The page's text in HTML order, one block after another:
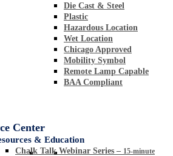
Die Cast & Steel
Plastic
Hazardous Location
Wet Location
Chicago Approved
Mobility Symbol
Remote Lamp Capable
BAA Compliant
Center
& Education
Chalk Talk Webinar Series – 15-minute